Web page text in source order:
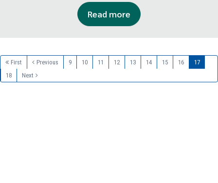
Read more
First Previous 9 10 11 12 13 14 15 16
17
18
Next